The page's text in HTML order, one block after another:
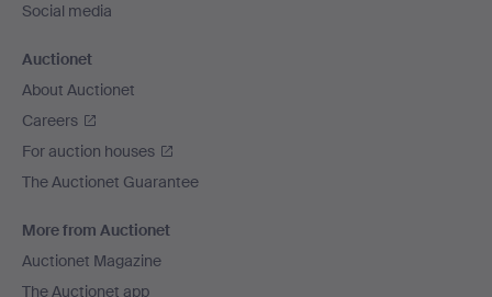
Social media
Auctionet
About Auctionet
Careers
For auction houses
The Auctionet Guarantee
More from Auctionet
Auctionet Magazine
The Auctionet app